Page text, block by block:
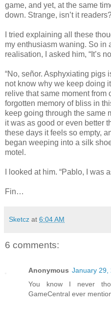
game, and yet, at the same
down. Strange, isn’t it
I tried explaining all these
my enthusiasm waning. So in
realisation, I asked him, “It’s
“No, señor. Asphyxiating pigs
not know why we keep doing
relive that same moment from
forgotten memory of bliss in
keep going through the same
it was as good or even better
these days it feels so empty,
began weeping into a silk
motel.
I looked at him. “Pablo, I was
Fin…
Sketcz at 6:04 AM
6 comments:
Anonymous January 29,
You know I never
GameCentral ever